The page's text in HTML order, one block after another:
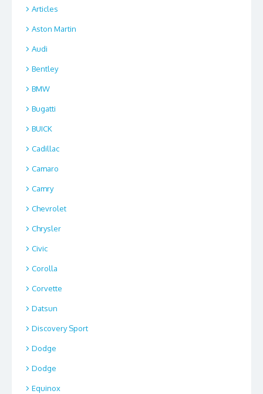
Articles
Aston Martin
Audi
Bentley
BMW
Bugatti
BUICK
Cadillac
Camaro
Camry
Chevrolet
Chrysler
Civic
Corolla
Corvette
Datsun
Discovery Sport
Dodge
Dodge
Equinox